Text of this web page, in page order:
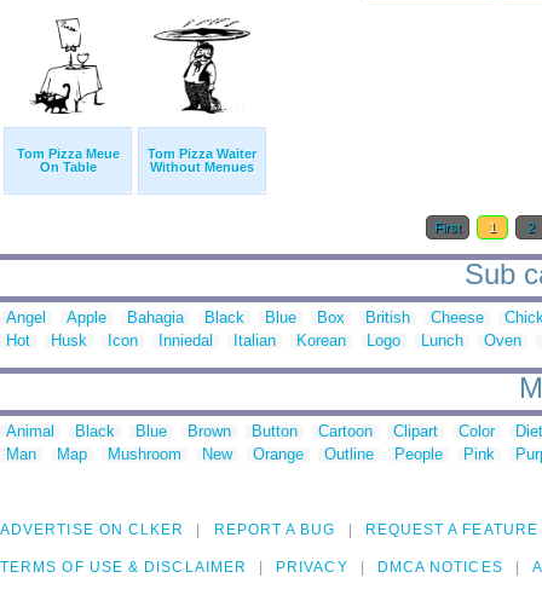
Tom Pizza Meue
On Table
Tom Pizza Waiter
Without Menues
First 1 2
Sub
Angel Apple Bahagia Black Blue Box British Cheese
Hot
Husk Icon Inniedal Italian Korean Logo Lunch Oven
Animal Black Blue Brown Button Cartoon Clipart Color
Man
Map Mushroom New Orange Outline People Pink
ADVERTISE ON CLKER REPORT A BUG REQUEST A FEATURE
TERMS OF USE & DISCLAIMER PRIVACY DMCA NOTICES